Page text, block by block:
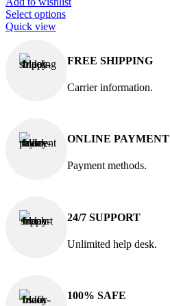
Select options
Quick view
FREE SHIPPING
Carrier information.
ONLINE PAYMENT
Payment methods.
24/7 SUPPORT
Unlimited help desk.
100% SAFE